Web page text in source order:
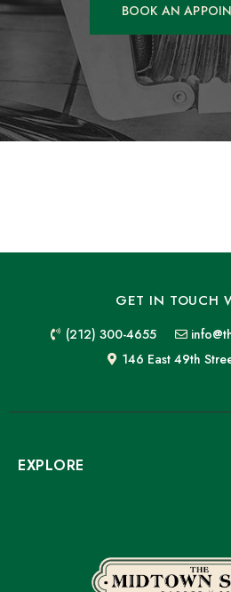
BOOK AN
GET IN TOUCH
(212) 300-4655
146 East 49th
EXPLORE